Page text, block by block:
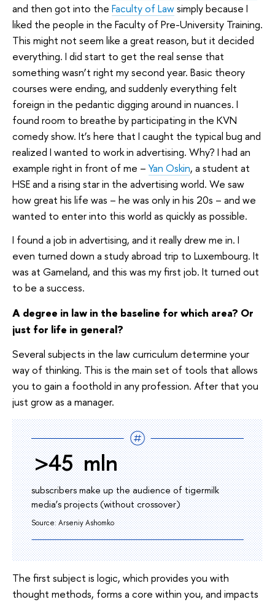
and then got into the Faculty of Lawsimply because I
liked the people in the Faculty of Pre-University Training.
This might not seem like a great reason, but it decided
everything. I did start to get the real sense that
something wasn’t right my second year. Basic theory
courses were ending, and suddenly everything felt
foreign in the pedantic digging around in nuances. I
found room to breathe by participating in the KVN
comedy show. It’s here that I caught the typical bug and
realized I wanted to work in advertising. Why? I had an
example right in front of me – Yan Oskin, a student at
HSE and a rising star in the advertising world. We saw
how great his life was – he was only in his 20s – and we
wanted to enter into this world as quickly as possible.
I found a job in advertising, and it really drew me in. I
even turned down a study abroad trip to Luxembourg. It
was at Gameland, and this was my first job. It turned out
to be a success.
A degree in law in the baseline for which area? Or
just for life in general?
Several subjects in the law curriculum determine your
way of thinking. This is the main set of tools that allows
you to gain a foothold in any profession. After that you
just grow as a manager.
>45 mln
subscribers make up the audience of tigermilk
media’s projects (without crossover)
Source: Arseniy Ashomko
The first subject is logic, which provides you with
thought methods, forms a core within you, and impacts